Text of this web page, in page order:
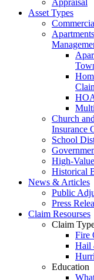
Appraisal
Asset Types
Church
Insurance
School
High-
Historical
News & Articles
Public
Press
Claim Resourses
Claim
Fire
Hail
Education